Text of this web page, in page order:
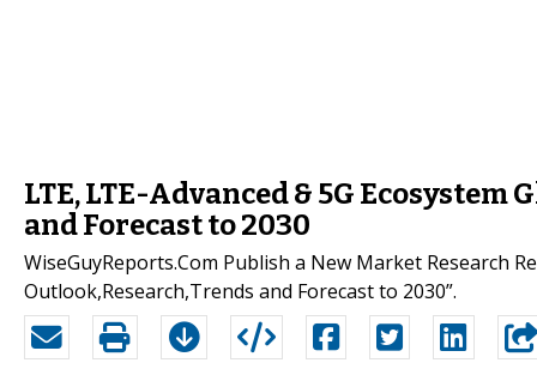
LTE, LTE-Advanced & 5G
and Forecast to 2030
WiseGuyReports.Com Publish a New Market Research
Outlook,Research,Trends and Forecast to 2030”.